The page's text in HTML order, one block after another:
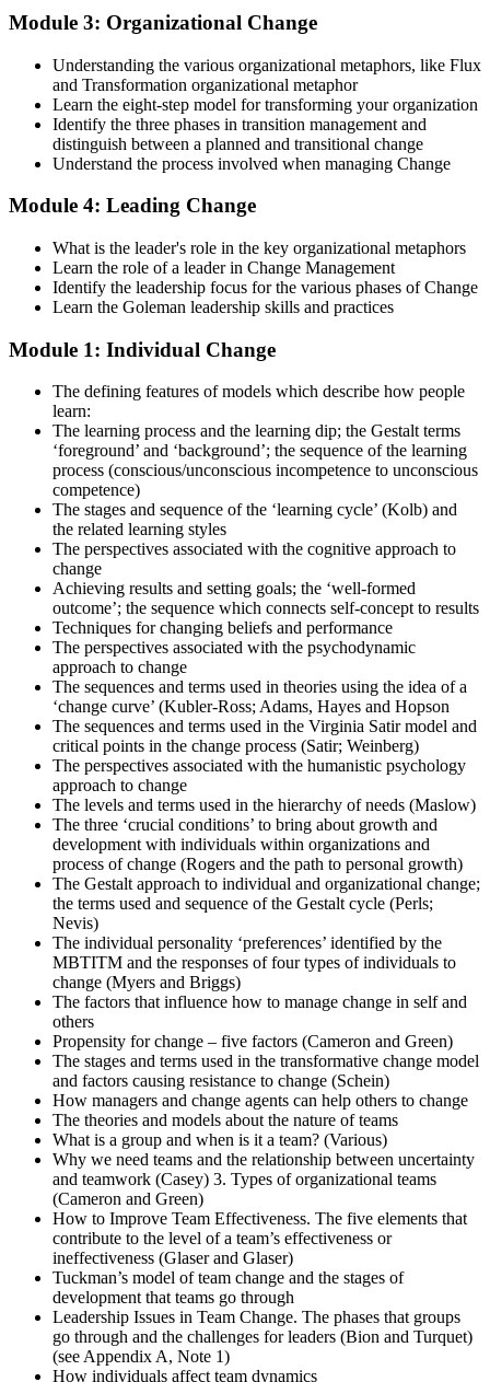
Prepare for the Examinations
Strengthen your readiness using practice questions, mock
examinations, case-study exercises, revision plans, and guided
learning activities. This stage serves as focused Change
Management F&P exam prep training designed to improve
Step 5
Take Exam
Sit for the Change Management Foundation exam (50 MCQ, 40
questions, 2.5 hours, 50% pass, objective testing). Your efforts
culminate as you sit for the Change Management certification
exams.
Exam Results
Once you've completed the exam, it's time to eagerly await your
results. Regardless of the outcome, take this moment to reflect on
your journey and plan your next change-management engagement.
Module 3: Organizational Change
Understanding the various organizational metaphors, like Flux
and Transformation organizational metaphor
Learn the eight-step model for transforming your organization
Identify the three phases in transition management and
distinguish between a planned and transitional change
Understand the process involved when managing Change
Module 4: Leading Change
What is the leader's role in the key organizational metaphors
Learn the role of a leader in Change Management
Identify the leadership focus for the various phases of Change
Learn the Goleman leadership skills and practices
Module 1: Individual Change
The defining features of models which describe how people
learn:
The learning process and the learning dip; the Gestalt terms
‘foreground’ and ‘background’; the sequence of the learning
process (conscious/unconscious incompetence to unconscious
competence)
The stages and sequence of the ‘learning cycle’ (Kolb) and
the related learning styles
The perspectives associated with the cognitive approach to
change
Achieving results and setting goals; the ‘well-formed
outcome’; the sequence which connects self-concept to results
Techniques for changing beliefs and performance
The perspectives associated with the psychodynamic
approach to change
The sequences and terms used in theories using the idea of a
‘change curve’ (Kubler-Ross; Adams, Hayes and Hopson
The sequences and terms used in the Virginia Satir model and
critical points in the change process (Satir; Weinberg)
The perspectives associated with the humanistic psychology
approach to change
The levels and terms used in the hierarchy of needs (Maslow)
The three ‘crucial conditions’ to bring about growth and
development with individuals within organizations and
process of change (Rogers and the path to personal growth)
The Gestalt approach to individual and organizational change;
the terms used and sequence of the Gestalt cycle (Perls;
Nevis)
The individual personality ‘preferences’ identified by the
MBTITM and the responses of four types of individuals to
change (Myers and Briggs)
The factors that influence how to manage change in self and
others
Propensity for change – five factors (Cameron and Green)
The stages and terms used in the transformative change model
and factors causing resistance to change (Schein)
How managers and change agents can help others to change
The theories and models about the nature of teams
What is a group and when is it a team? (Various)
Why we need teams and the relationship between uncertainty
and teamwork (Casey) 3. Types of organizational teams
(Cameron and Green)
How to Improve Team Effectiveness. The five elements that
contribute to the level of a team’s effectiveness or
ineffectiveness (Glaser and Glaser)
Tuckman’s model of team change and the stages of
development that teams go through
Leadership Issues in Team Change. The phases that groups
go through and the challenges for leaders (Bion and Turquet)
(see Appendix A, Note 1)
How individuals affect team dynamics